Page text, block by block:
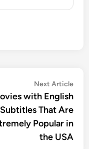
Next Article
with English
Subtitles That Are
Popular in
the USA